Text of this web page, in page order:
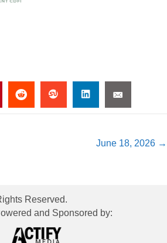
June 18, 2026 →
Reserved.
and Sponsored by: